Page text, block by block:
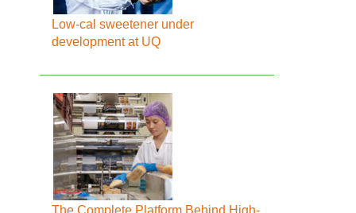
Low-cal sweetener under
development at UQ
The Complete Platform Behind High-